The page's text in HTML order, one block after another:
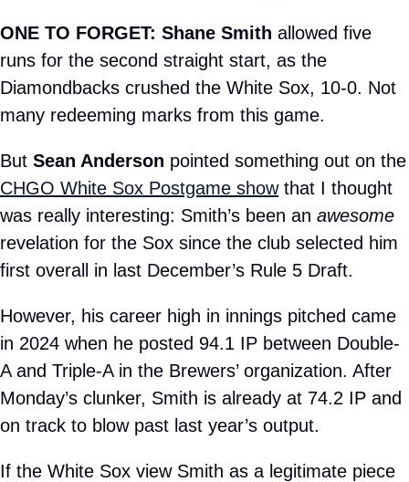
ONE TO FORGET: Shane Smith allowed five
runs for the second straight start, as the
Diamondbacks crushed the White Sox, 10-0. Not
many redeeming marks from this game.
But Sean Anderson
CHGO White Sox Postgame show that I thought
was really interesting: Smith’s been an awesome
revelation for the Sox since the club selected him
first overall in last December’s Rule 5 Draft.
However, his career high in innings pitched came
in 2024 when he posted 94.1 IP between Double-
A and Triple-A in the Brewers’ organization. After
Monday’s clunker, Smith is already at 74.2 IP and
on track to blow past last year’s output.
If the White Sox view Smith as a legitimate piece